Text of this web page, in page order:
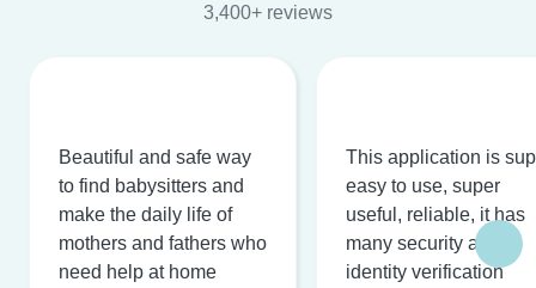
3,400+ reviews
Beautiful and safe way
to find babysitters and
make the daily life of
mothers and fathers who
need help at home
This application is
easy to use, super
useful, reliable, it has
many security and
identity verification